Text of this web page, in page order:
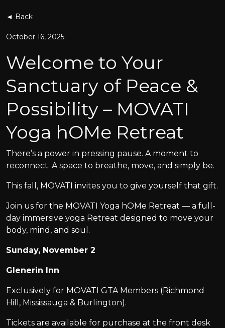
◄ Back
October 16, 2025
Welcome to Your
Sanctuary of Peace &
Possibility – MOVATI
Yoga hOMe Retreat
There’s a power in pressing pause. A moment to
reconnect. A space to breathe, move, and simply be.
This fall, MOVATI invites you to give yourself that gift.
Join us for the MOVATI Yoga hOMe Retreat — a full-
day immersive yoga Retreat designed to move your
body, mind, and soul.
Sunday, November 2
Glenerin Inn
Exclusively for MOVATI GTA Members (Richmond
Hill, Mississauga & Burlington).
Tickets are available for purchase at the front desk